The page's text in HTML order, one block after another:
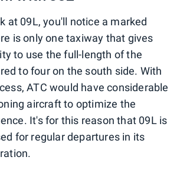
at 09L, you'll notice a marked
is only one taxiway that gives
to use the full-length of the
to four on the south side. With
ATC would have considerable
aircraft to optimize the
It's for this reason that 09L is
for regular departures in its